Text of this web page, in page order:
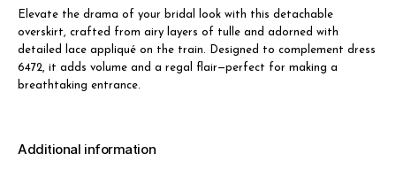
Elevate the drama of your bridal look with this detachable
overskirt, crafted from airy layers of tulle and adorned with
detailed lace appliqué on the train. Designed to complement dress
6472, it adds volume and a regal flair—perfect for making a
breathtaking entrance.
Additional information